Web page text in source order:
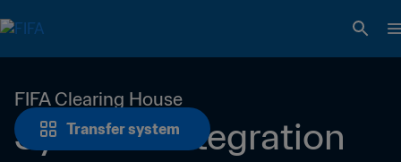
Transfer system
FIFA Clearing House
Systems integration